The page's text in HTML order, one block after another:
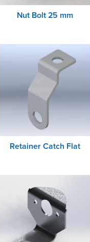
Nut Bolt 25 mm
Retainer Catch Flat